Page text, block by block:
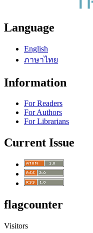
Language
English
ภาษาไทย
Information
For Readers
For Authors
For Librarians
Current Issue
flagcounter
Visitors